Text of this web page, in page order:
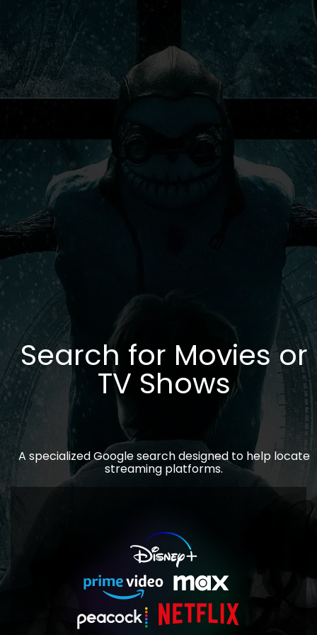
Search for Movies or
TV Shows
A specialized Google search designed to help locate
streaming platforms.